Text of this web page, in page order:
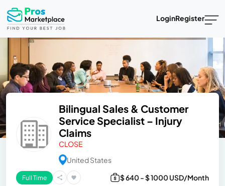
LoginRegister
Bilingual Sales & Customer
Service Specialist – Injury
Claims
CLOSE
United States
Full Time $ 640 - $ 1000 USD/Month